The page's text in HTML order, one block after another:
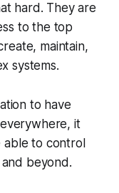
hard. They are
to the top
maintain,
systems.
to have
it
able to control
beyond.